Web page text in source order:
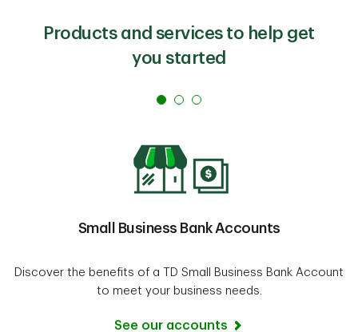
grantsare also a great place to look.
Products and services to help get
you started
Small Business Bank Accounts
Discover the benefits of a TD Small Business Bank Account
to meet your business needs.
See our accounts